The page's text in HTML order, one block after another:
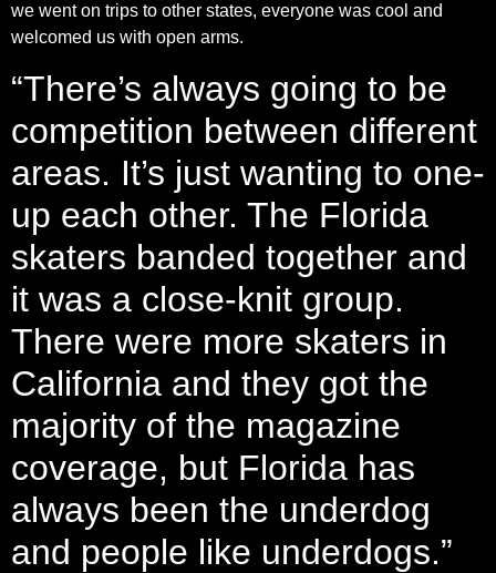
we went on trips to other states, everyone was cool and
welcomed us with open arms.
“There’s always going to be
competition between different
areas. It’s just wanting to one-
up each other. The Florida
skaters banded together and
it was a close-knit group.
There were more skaters in
California and they got the
majority of the magazine
coverage, but Florida has
always been the underdog
and people like underdogs.”